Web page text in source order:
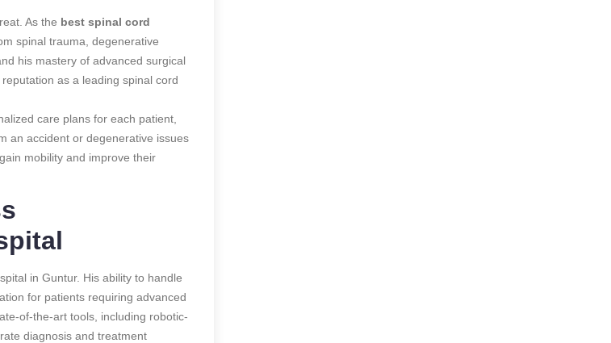
As the best spinal cord
spinal trauma, degenerative
his mastery of advanced surgical
as a leading spinal cord
care plans for each patient,
an accident or degenerative issues
mobility and improve their
in Guntur. His ability to handle
for patients requiring advanced
of-the-art tools, including robotic-
diagnosis and treatment